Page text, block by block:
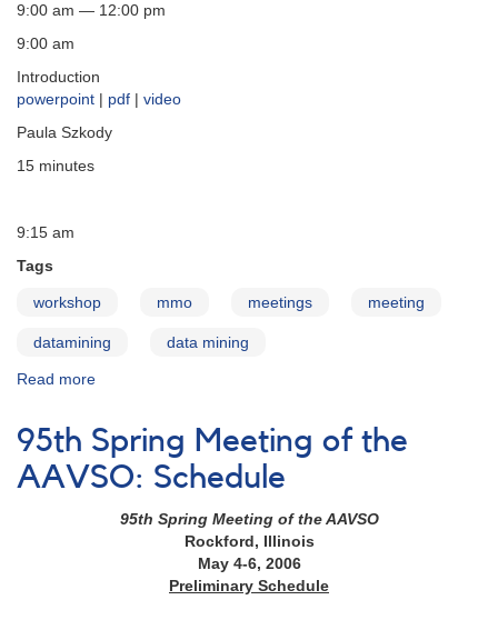
9:00 am — 12:00 pm
9:00 am
Introduction
powerpoint | pdf | video
Paula Szkody
15 minutes
9:15 am
Tags
workshop mmo meetings meeting
datamining data mining
Read more
Annual
Meeting:
Data
Mining
Workshop
95th Spring Meeting of the
AAVSO: Schedule
95th Spring Meeting of the AAVSO
Rockford, Illinois
May 4-6, 2006
Preliminary Schedule